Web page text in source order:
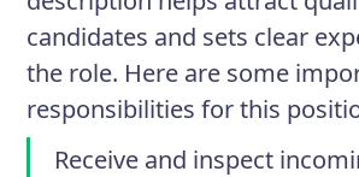
candidates and sets clear
the role. Here are some
responsibilities for this
Receive and inspect